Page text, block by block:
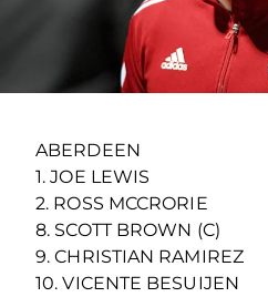
ABERDEEN
1. JOE LEWIS
2. ROSS MCCRORIE
8. SCOTT BROWN (C)
9. CHRISTIAN RAMIREZ
10. VICENTE BESUIJEN